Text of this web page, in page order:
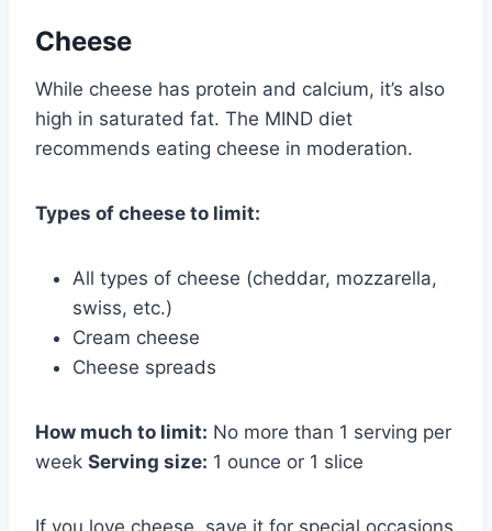
Cheese
While cheese has protein and calcium, it’s also
high in saturated fat. The MIND diet
recommends eating cheese in moderation.
Types of cheese to limit:
All types of cheese (cheddar, mozzarella,
swiss, etc.)
Cream cheese
Cheese spreads
How much to limit: No more than 1 serving per
week Serving size: 1 ounce or 1 slice
If you love cheese, save it for special occasions